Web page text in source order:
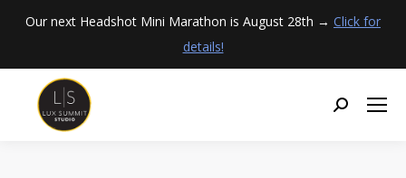
Our next Headshot Mini Marathon is August 28th → Click for
details!